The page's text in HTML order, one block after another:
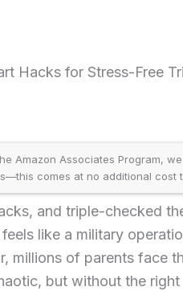
Hacks for Stress-Free
Amazon Associates Program,
comes at no additional cost
and triple-checked
like a military
millions of parents face
but without the right